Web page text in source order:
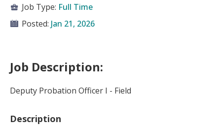
Job Type: Full Time
Posted: Jan 21, 2026
Job Description:
Deputy Probation Officer I - Field
Description